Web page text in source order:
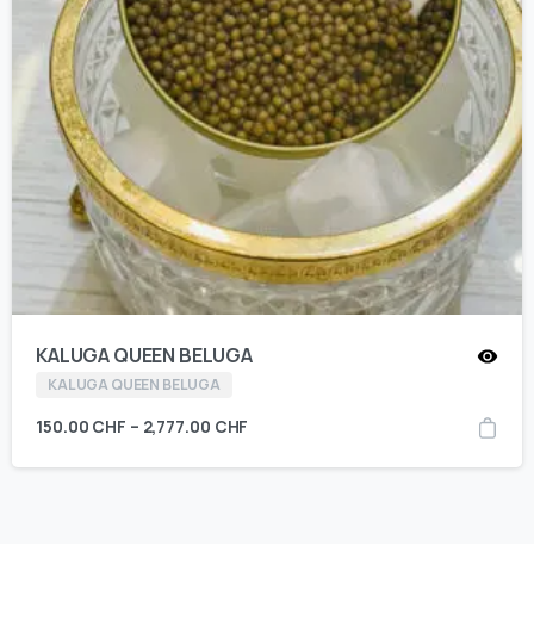
KALUGA QUEEN BELUGA
KALUGA QUEEN BELUGA
150.00 CHF – 2,777.00 CHF